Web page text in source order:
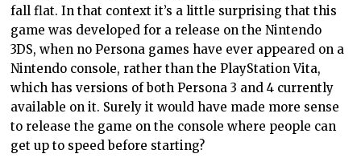
fall flat. In that context it’s a little surprising that this
game was developed for a release on the Nintendo
3DS, when no Persona games have ever appeared on a
Nintendo console, rather than the PlayStation Vita,
which has versions of both Persona 3 and 4 currently
available on it. Surely it would have made more sense
to release the game on the console where people can
get up to speed before starting?